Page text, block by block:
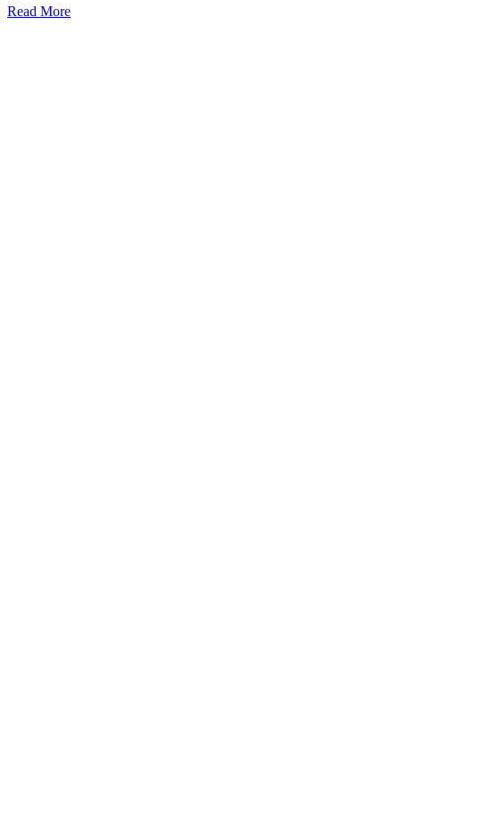
Read More